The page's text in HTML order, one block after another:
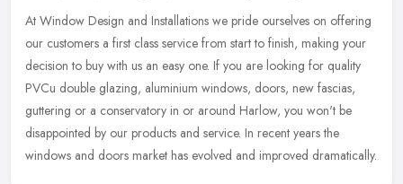
At Window Design and Installations we pride ourselves on offering
our customers a first class service from start to finish, making your
decision to buy with us an easy one. If you are looking for quality
PVCu double glazing, aluminium windows, doors, new fascias,
guttering or a conservatory in or around Harlow, you won't be
disappointed by our products and service. In recent years the
windows and doors market has evolved and improved dramatically.